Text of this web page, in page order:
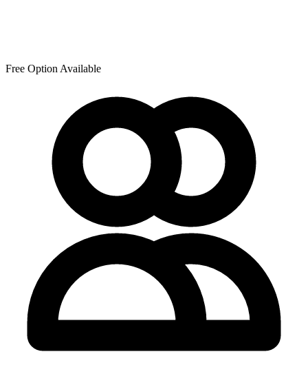
Free Option Available